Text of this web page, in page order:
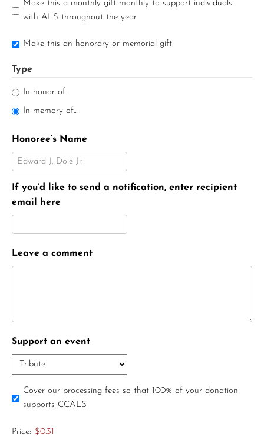
Make this a monthly gift monthly to support individuals
with ALS throughout the year
Make this an honorary or memorial gift
Type
In honor of...
In memory of...
Honoree’s Name
If you’d like to send a notification, enter recipient
email here
Leave a comment
Support an event
Cover our processing fees so that 100% of your donation
supports CCALS
Price: $0.31